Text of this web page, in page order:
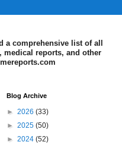
comprehensive list of all
reports, and other
Blog Archive
► 2026 (33)
► 2025 (50)
► 2024 (52)